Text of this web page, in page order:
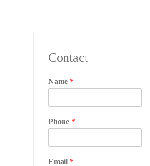
Contact
Name *
Phone *
Email *